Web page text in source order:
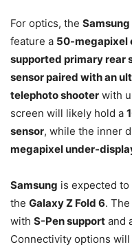
For optics, the Samsung
feature a 50-megapixel
supported primary rear
sensor paired with an
telephoto shooter with
screen will likely hold a
sensor, while the inner
megapixel under-
Samsung is expected to
the Galaxy Z Fold 6.
with S-Pen support and
Connectivity options